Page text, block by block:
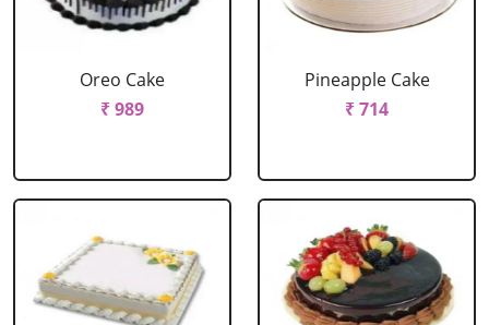
Oreo Cake
₹ 989
Pineapple Cake
₹ 714